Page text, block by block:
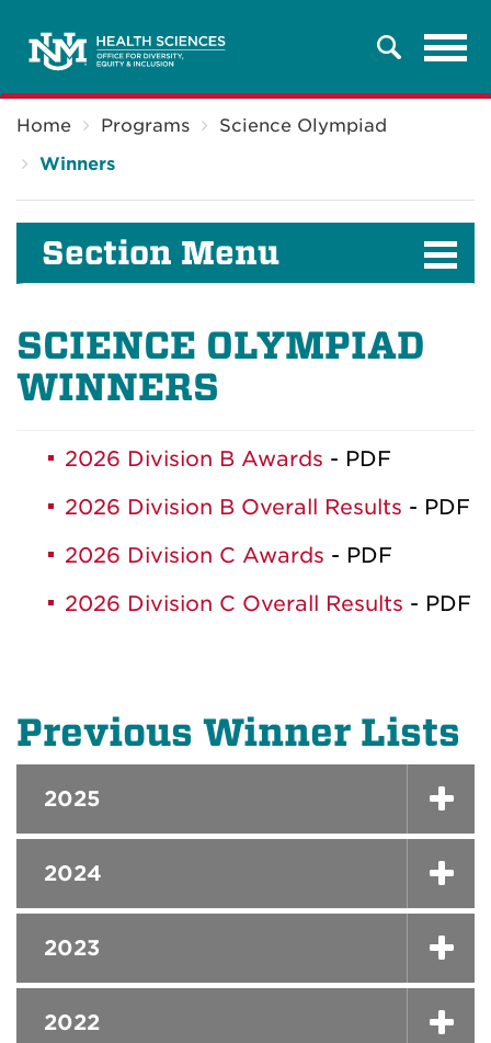
Search
Home Programs
Science Olympiad
Winners
Section Menu
SCIENCE OLYMPIAD
WINNERS
2026 Division B Awards - PDF
2026 Division B Overall Results - PDF
2026 Division C Awards - PDF
2026 Division C Overall Results - PDF
Previous Winner Lists
2025
2024
2023
2022